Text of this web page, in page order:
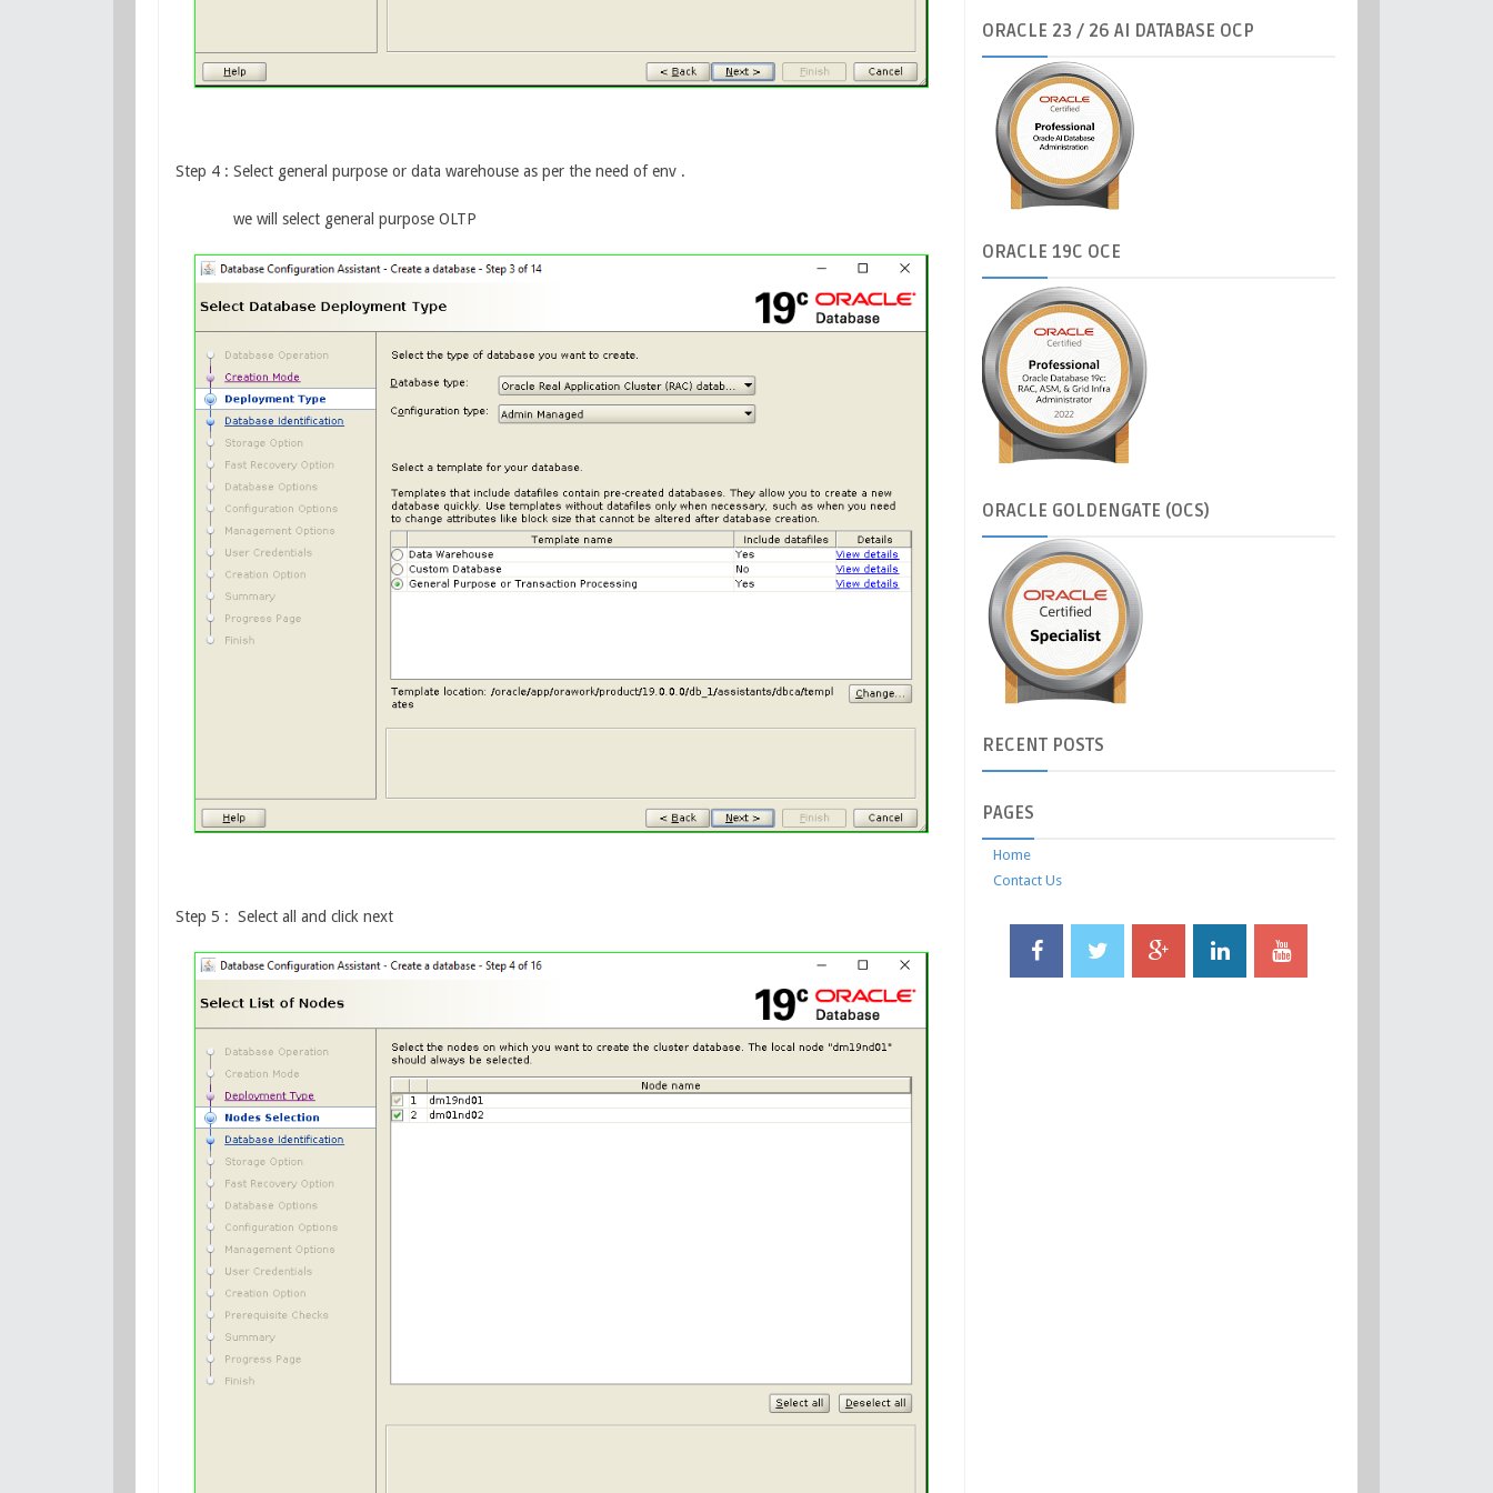
Step 4 : Select general purpose or data warehouse as per the need of env .
we will select general purpose OLTP
Step 5 : Select all and click next
ORACLE 23 / 26 AI DATABASE OCP
ORACLE 19C OCE
ORACLE GOLDENGATE (OCS)
RECENT POSTS
PAGES
Home
Contact Us